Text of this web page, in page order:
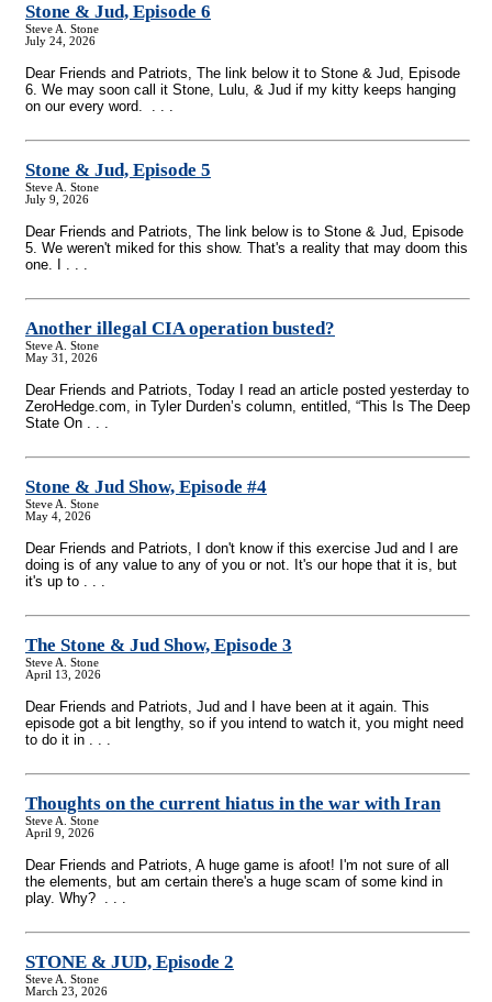
Stone & Jud, Episode 6
Steve A. Stone
July 24, 2026
Dear Friends and Patriots, The link below it to Stone & Jud, Episode
6. We may soon call it Stone, Lulu, & Jud if my kitty keeps hanging
on our every word. . . .
Stone & Jud, Episode 5
Steve A. Stone
July 9, 2026
Dear Friends and Patriots, The link below is to Stone & Jud, Episode
5. We weren't miked for this show. That's a reality that may doom this
one. I . . .
Another illegal CIA operation busted?
Steve A. Stone
May 31, 2026
Dear Friends and Patriots, Today I read an article posted yesterday to
ZeroHedge.com, in Tyler Durden’s column, entitled, “This Is The Deep
State On . . .
Stone & Jud Show, Episode #4
Steve A. Stone
May 4, 2026
Dear Friends and Patriots, I don't know if this exercise Jud and I are
doing is of any value to any of you or not. It's our hope that it is, but
it's up to . . .
The Stone & Jud Show, Episode 3
Steve A. Stone
April 13, 2026
Dear Friends and Patriots, Jud and I have been at it again. This
episode got a bit lengthy, so if you intend to watch it, you might need
to do it in . . .
Thoughts on the current hiatus in the war with Iran
Steve A. Stone
April 9, 2026
Dear Friends and Patriots, A huge game is afoot! I'm not sure of all
the elements, but am certain there's a huge scam of some kind in
play. Why? . . .
STONE & JUD, Episode 2
Steve A. Stone
March 23, 2026